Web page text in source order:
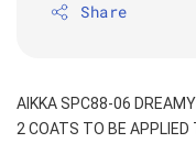
Share
AIKKA SPC88-06
2 COATS TO BE